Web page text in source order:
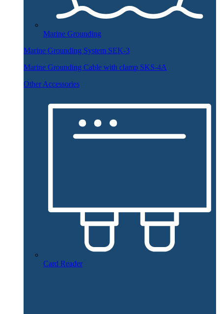
Marine Grounding
Marine Grounding System SEK-3
Marine Grounding Cable with clamp SKS-4A
Other Accessories
Card Reader